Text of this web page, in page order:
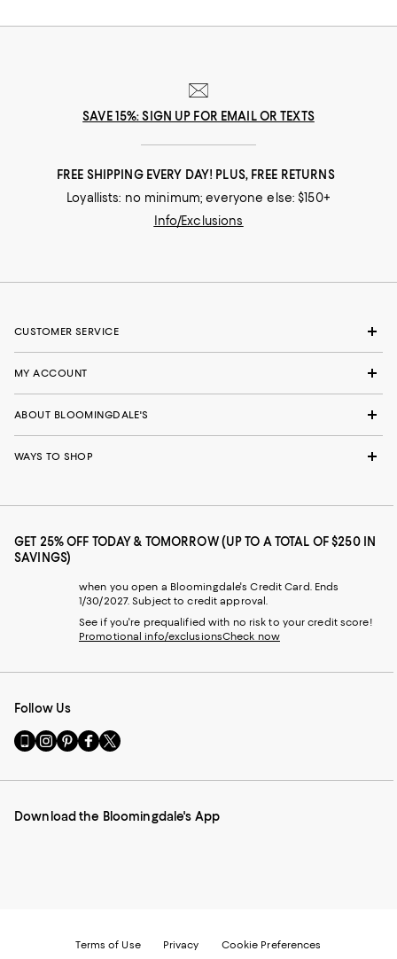
SAVE 15%: SIGN UP FOR EMAIL OR TEXTS
FREE SHIPPING EVERY DAY! PLUS, FREE RETURNS
Loyallists: no minimum; everyone else: $150+
Info/Exclusions
CUSTOMER SERVICE
MY ACCOUNT
ABOUT BLOOMINGDALE'S
WAYS TO SHOP
GET 25% OFF TODAY & TOMORROW (UP TO A TOTAL OF $250 IN
SAVINGS)
when you open a Bloomingdale's Credit Card. Ends
1/30/2027. Subject to credit approval.
See if you're prequalified with no risk to your credit score!
Promotional info/exclusionsCheck now
Follow Us
Go
to
Mobile
-
Visit
us
Instagram
External
Visit
us
Pinterest
External
Visit
us
Facebook
External
Visit
us
Twitter
External
Download the Bloomingdale's App
Terms of Use Privacy Cookie Preferences